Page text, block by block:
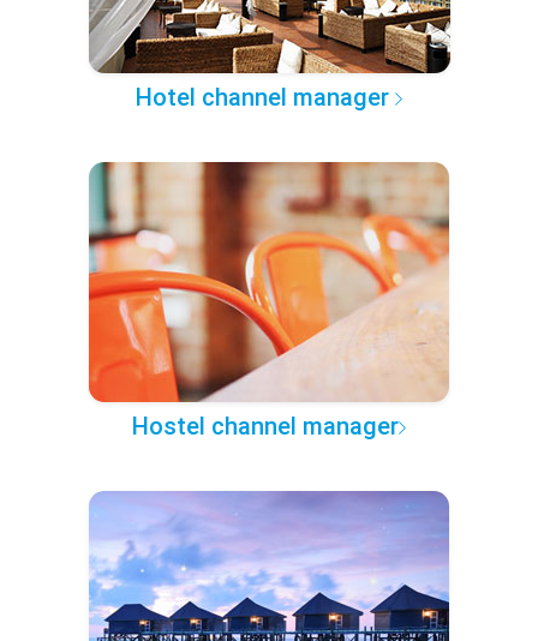
Hotel channel manager
Hostel channel manager